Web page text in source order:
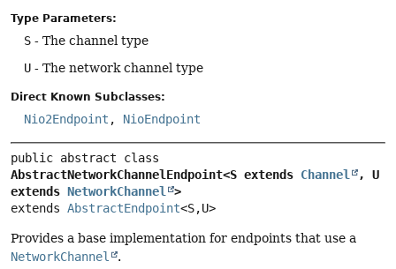
Type Parameters:
S - The channel type
U - The network channel type
Direct Known Subclasses:
Nio2Endpoint , NioEndpoint
AbstractNetworkChannelEndpoint<S extends Channel
, U
extends NetworkChannel
>
extends AbstractEndpoint<S,U>
Provides a base implementation for endpoints that use a
NetworkChannel
.